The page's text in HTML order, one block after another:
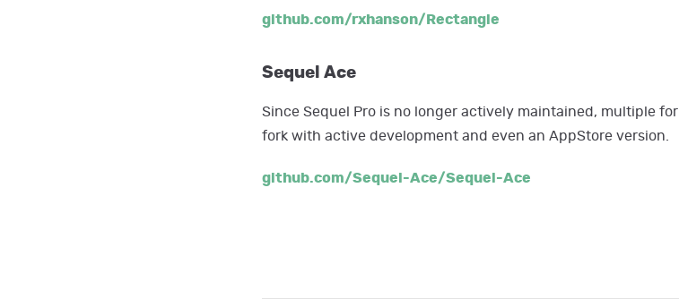
github.com/rxhanson/Rectangle
Sequel Ace
Since Sequel Pro is no longer actively maintained, multiple
fork with active development and even an AppStore version.
github.com/Sequel-Ace/Sequel-Ace